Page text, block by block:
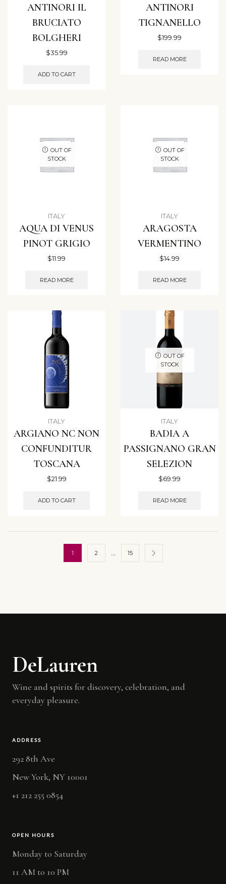
ANTINORI IL
BRUCIATO
BOLGHERI
$35.99
ADD TO CART
ANTINORI
TIGNANELLO
$199.99
READ MORE
OUT OF
STOCK
ITALY
AQUA DI VENUS
PINOT GRIGIO
$11.99
READ MORE
OUT OF
STOCK
ITALY
ARAGOSTA
VERMENTINO
$14.99
READ MORE
ITALY
ARGIANO NC NON
CONFUNDITUR
TOSCANA
$21.99
ADD TO CART
OUT OF
STOCK
ITALY
BADIA A
PASSIGNANO GRAN
SELEZION
$69.99
READ MORE
1 2 … 15
DeLauren
Wine and spirits for discovery, celebration, and
everyday pleasure.
ADDRESS
292 8th Ave
New York, NY 10001
+1 212 255 0854
OPEN HOURS
Monday to Saturday
11 AM to 10 PM